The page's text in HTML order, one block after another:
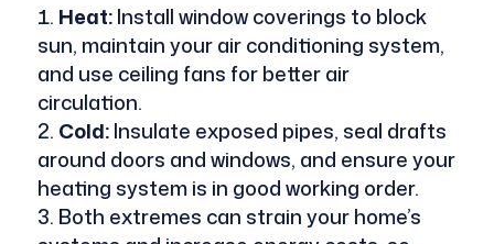
Heat:Install window coverings to block
sun, maintain your air conditioning system,
and use ceiling fans for better air
circulation.
Cold:Insulate exposed pipes, seal drafts
around doors and windows, and ensure your
heating system is in good working order.
Both extremes can strain your home’s